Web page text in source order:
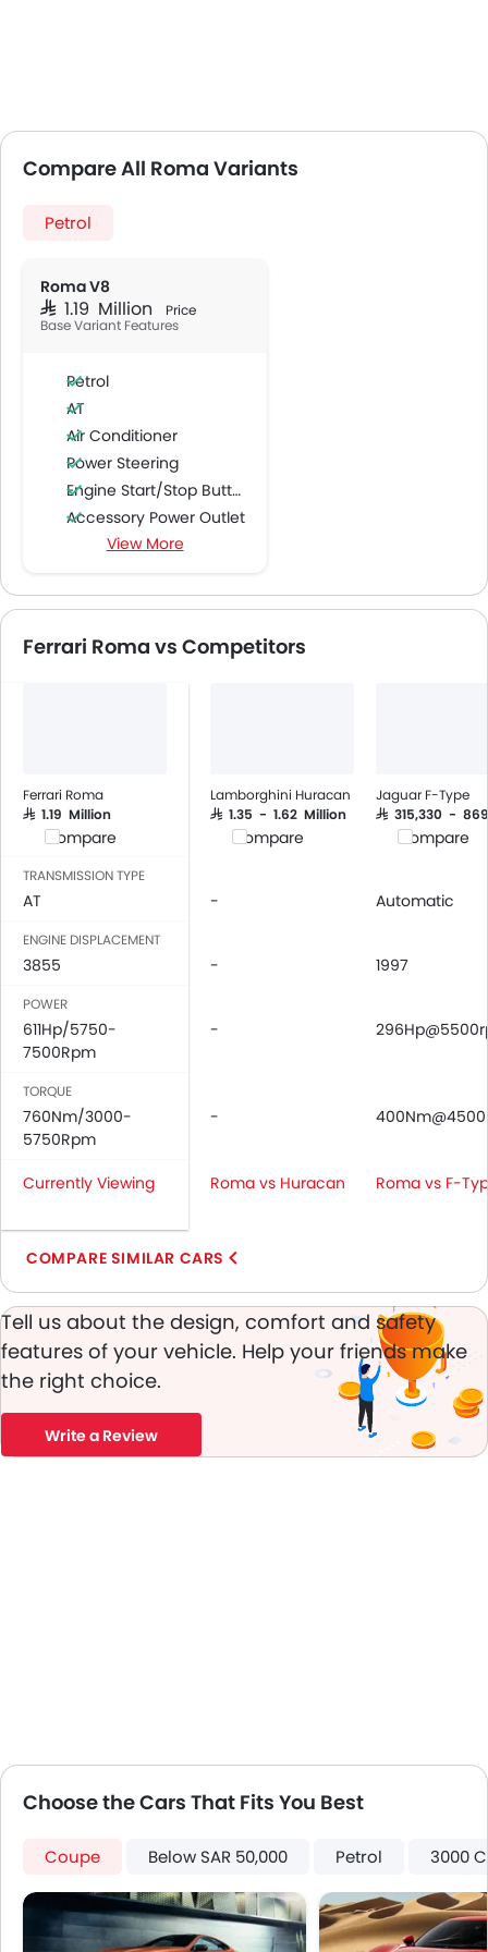
Compare All Roma Variants
Petrol
Roma V8
SAR 1.19 Million Price
Base Variant Features
Petrol
AT
Air Conditioner
Power Steering
Engine Start/Stop Button
Accessory Power Outlet
Multi-function Steering Wheel
Speakers Front
Bluetooth Connectivity
Automatic Climate Control
Central Locking
Driver Airbag
Passenger Airbag
Brake Assist
Power Adjustable Exterior Rear View Mirror
Alloy Wheels
Digital Odometer
Heater
Tacho Meter
Electronic Multi Tripmeter
Digital Clock
Vehicle Stability Control System
Keyless Entry
Engine Check Warning
Electric Adjustable Seats
Electric Folding Rear View Mirror
Rear Spoiler
Automatic Headlamps
Power Door Locks
Android Auto
View More
Ferrari Roma vs Competitors
Ferrari Roma
SAR 1.19 Million
Compare
Lamborghini Huracan
SAR 1.35 - 1.62 Million
Compare
Jaguar F-Type
SAR 315,330 -
Compare
TRANSMISSION TYPE
AT - Automatic
ENGINE DISPLACEMENT
3855 - 1997
POWER
611Hp/5750-
7500Rpm
-
TORQUE
760Nm/3000-
5750Rpm
-
Currently Viewing Roma vs Huracan Roma vs F-
COMPARE SIMILAR CARS
Tell us about the design, comfort and safety
features of your vehicle. Help your friends make
the right choice.
Write a Review
Choose the Cars That Fits You Best
Coupe Below SAR 50,000 Petrol 3000